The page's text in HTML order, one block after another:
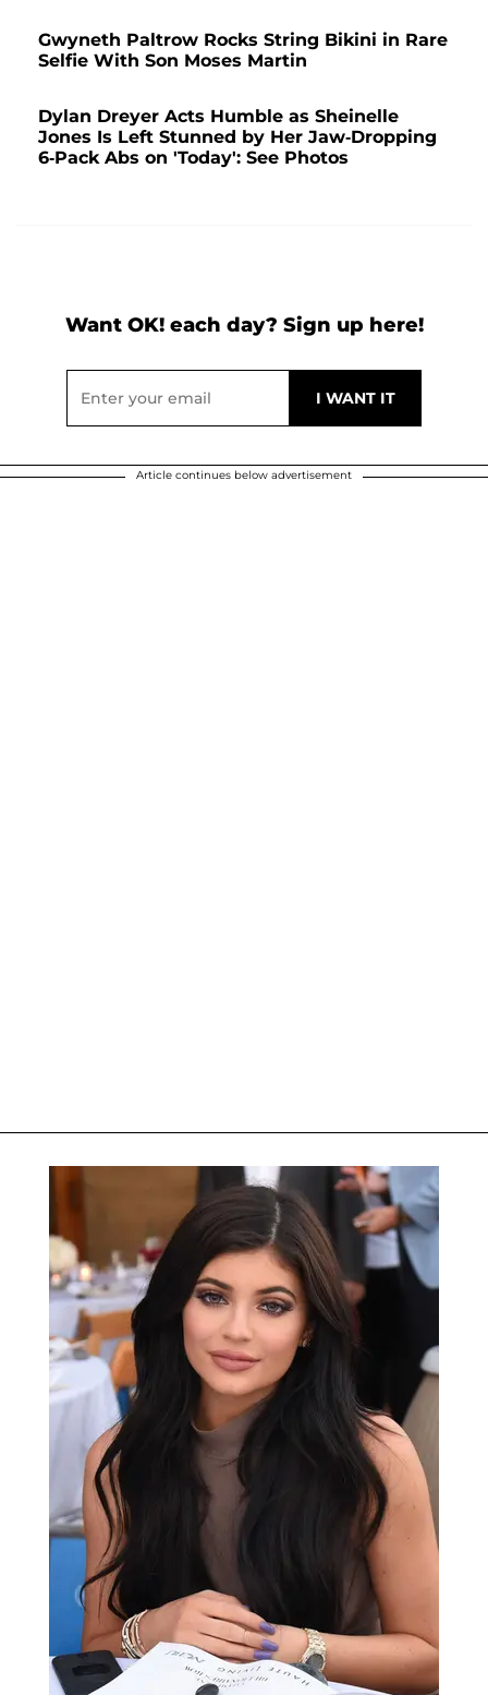
Gwyneth Paltrow Rocks String Bikini in Rare
Selfie With Son Moses Martin
Dylan Dreyer Acts Humble as Sheinelle
Jones Is Left Stunned by Her Jaw-Dropping
6-Pack Abs on 'Today': See Photos
Want OK! each day? Sign up here!
Article continues below advertisement